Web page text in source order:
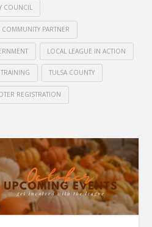
COUNCIL
COMMUNITY PARTNER
LOCAL LEAGUE IN ACTION
TRAINING TULSA COUNTY
REGISTRATION